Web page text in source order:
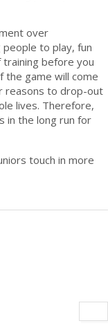
over
to play, fun
before you
the game will come
reasons to drop-out
lives. Therefore,
in the long run for
touch in more